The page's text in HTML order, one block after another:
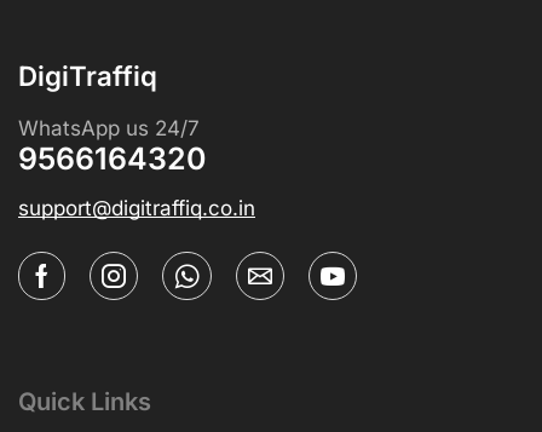
DigiTraffiq
WhatsApp us 24/7
9566164320
support@digitraffiq.co.in
Quick Links